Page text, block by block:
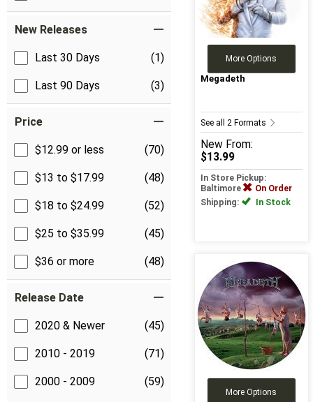
New Releases
Last 30 Days (1)
Last 90 Days (3)
Price
$12.99 or less (70)
$13 to $17.99 (48)
$18 to $24.99 (52)
$25 to $35.99 (45)
$36 or more (48)
Release Date
2020 & Newer (45)
2010 - 2019 (71)
2000 - 2009 (59)
More Options
Megadeth
See all 2 Formats
New From:
$13.99
In Store Pickup:
Baltimore
On Order
Shipping:
In Stock
More Options